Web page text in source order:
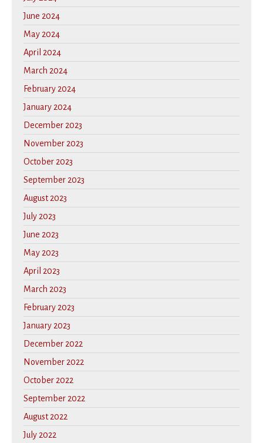
June 2024
May 2024
April 2024
March 2024
February 2024
January 2024
December 2023
November 2023
October 2023
September 2023
August 2023
July 2023
June 2023
May 2023
April 2023
March 2023
February 2023
January 2023
December 2022
November 2022
October 2022
September 2022
August 2022
July 2022